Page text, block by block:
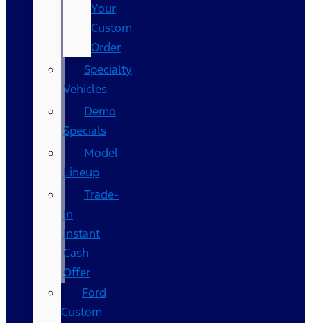
Your
Custom
Order
Specialty
Vehicles
Demo
Specials
Model
Lineup
Trade-
In
Instant
Cash
Offer
Ford
Custom